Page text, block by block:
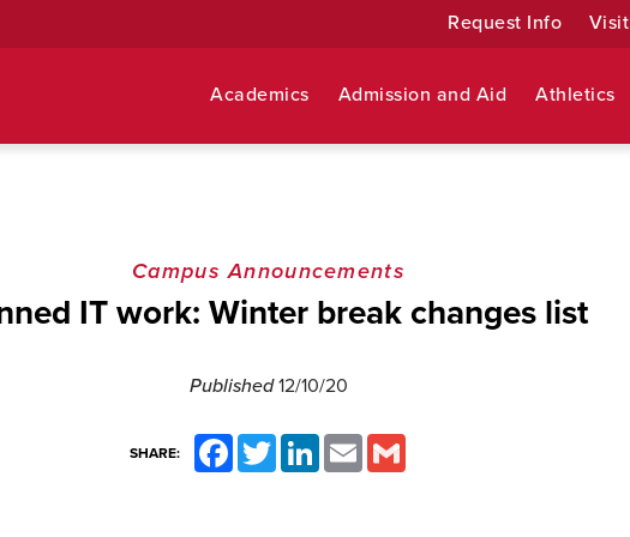
Request Info Visit
Academics Admission and Aid Athletics
Campus Announcements
IT work: Winter break changes list
Published12/10/20
SHARE:
FacebookTwitter LinkedInEmail